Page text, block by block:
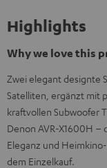
Highlights
Why we love this
Zwei elegant designte
Satelliten, ergänzt mit
kraftvollen Subwoofer
Denon AVR-X1600H –
Eleganz und
dem Einzelkauf.